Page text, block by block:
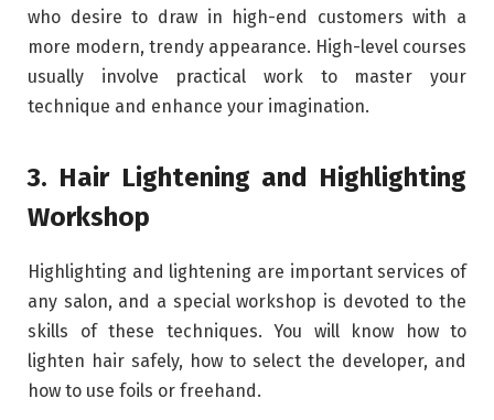
who desire to draw in high-end customers with a
more modern, trendy appearance. High-level courses
usually involve practical work to master your
technique and enhance your imagination.
3. Hair Lightening and Highlighting
Workshop
Highlighting and lightening are important services of
any salon, and a special workshop is devoted to the
skills of these techniques. You will know how to
lighten hair safely, how to select the developer, and
how to use foils or freehand.